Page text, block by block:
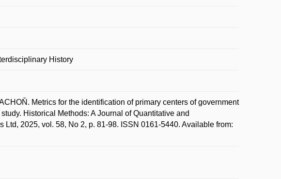
History
Metrics for the identification of primary centers of government
Historical Methods: A Journal of Quantitative and
Ltd, 2025, vol. 58, No 2, p. 81-98. ISSN 0161-5440. Available from: